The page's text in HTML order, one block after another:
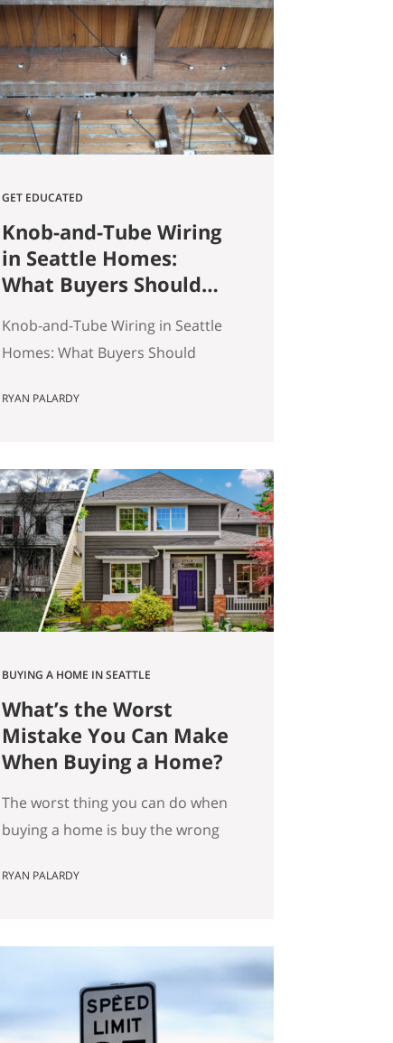
North Beach, Seattle for
$1,460,000. The crazy part?
Someone else was willing to pay
$1,518,000. Here’s how our
buyers beat an offer that was…
GET EDUCATED
Knob-and-Tube Wiring
in Seattle Homes:
What Buyers Should
Knob-and-Tube Wiring in Seattle
Homes: What Buyers Should
older homes, and that is part of
More architectural variety. It also
means buyers run into older-
house issues that simply do not
come up as often in newer
construction. One of the…
RYAN PALARDY
BUYING A HOME IN SEATTLE
What’s the Worst
Mistake You Can Make
When Buying a Home?
The worst thing you can do when
buying a home is buy the wrong
kind of wrong. The slow,
on paper, and you still end up
frustrated every day. How do we
know this is the worst mistake
RYAN PALARDY